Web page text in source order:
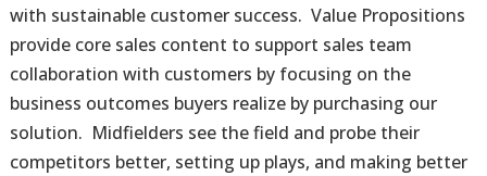
with sustainable customer success. Value Propositions
provide core sales content to support sales team
collaboration with customers by focusing on the
business outcomes buyers realize by purchasing our
solution. Midfielders see the field and probe their
competitors better, setting up plays, and making better